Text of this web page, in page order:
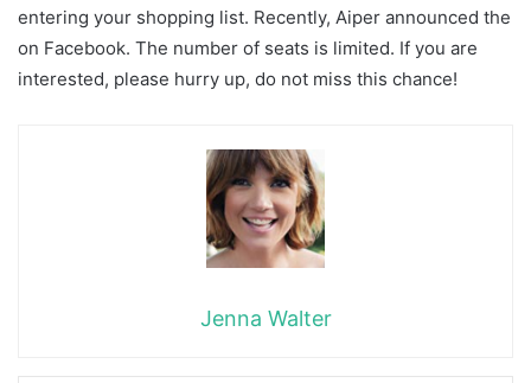
entering your shopping list. Recently, Aiper announced the
on Facebook. The number of seats is limited. If you are
interested, please hurry up, do not miss this chance!
Jenna Walter